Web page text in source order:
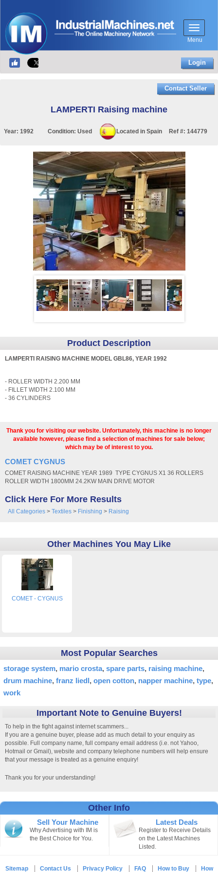
Menu
Login
Contact Seller
LAMPERTI Raising machine
Year: 1992 Condition: Used Located in Spain Ref #: 144779
Product Description
LAMPERTI RAISING MACHINE MODEL GBL86, YEAR 1992
- ROLLER WIDTH 2.200 MM
- FILLET WIDTH 2.100 MM
- 36 CYLINDERS
Thank you for visiting our website. Unfortunately, this machine is no longer
available however, please find a selection of machines for sale below;
which may be of interest to you.
COMET CYGNUS
COMET RAISING MACHINE YEAR 1989 TYPE CYGNUS X1 36 ROLLERS
ROLLER WIDTH 1800MM 24.2KW MAIN DRIVE MOTOR
Click Here For More Results
All Categories> Textiles> Finishing > Raising
Other Machines You May Like
COMET - CYGNUS
Most Popular Searches
storage system mario crosta spare parts raising machine
drum machine franz liedl open cotton napper machine type
work
Important Note to Genuine Buyers!
To help in the fight against internet scammers...
If you are a genuine buyer, please add as much detail to your enquiry as
possible. Full company name, full company email address (i.e. not Yahoo,
Hotmail or Gmail), website and company telephone numbers will help ensure
that your message is treated as a genuine enquiry!
Thank you for your understanding!
Other Info
Sell Your Machine
Why Advertising with IM is
the Best Choice for You.
Latest Deals
Register to Receive Details
on the Latest Machines
Listed.
Sitemap Contact Us Privacy Policy FAQ How to Buy How